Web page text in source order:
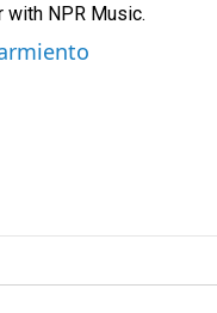
with NPR Music.